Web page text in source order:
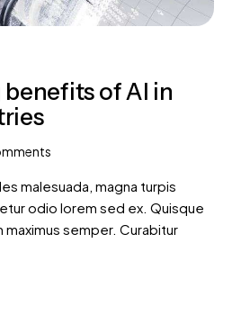
of AI in
malesuada, magna turpis
odio lorem sed ex. Quisque
semper. Curabitur